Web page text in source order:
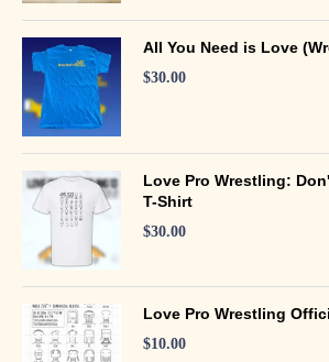
All You Need is Love
$30.00
Love Pro Wrestling:
T-Shirt
$30.00
Love Pro Wrestling
$10.00